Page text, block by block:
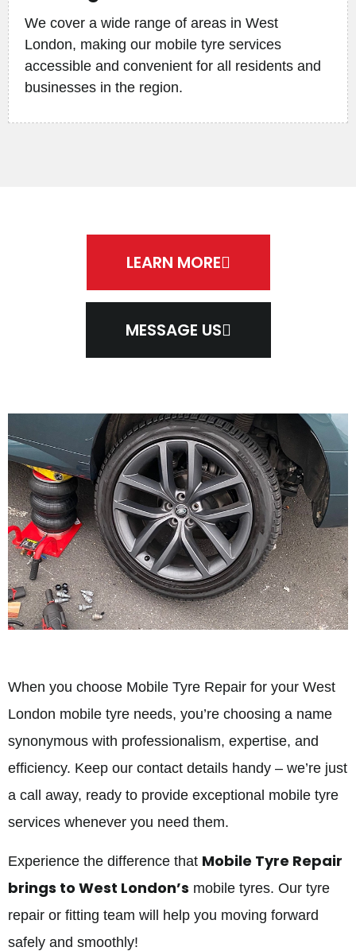
We cover a wide range of areas in West
London, making our mobile tyre services
accessible and convenient for all residents and
businesses in the region.
LEARN MORE
MESSAGE US
When you choose Mobile Tyre Repair for your West
London mobile tyre needs, you’re choosing a name
synonymous with professionalism, expertise, and
efficiency. Keep our contact details handy – we’re just
a call away, ready to provide exceptional mobile tyre
services whenever you need them.
Experience the difference that Mobile Tyre Repair
brings to West London’s mobile tyres. Our tyre
repair or fitting team will help you moving forward
safely and smoothly!